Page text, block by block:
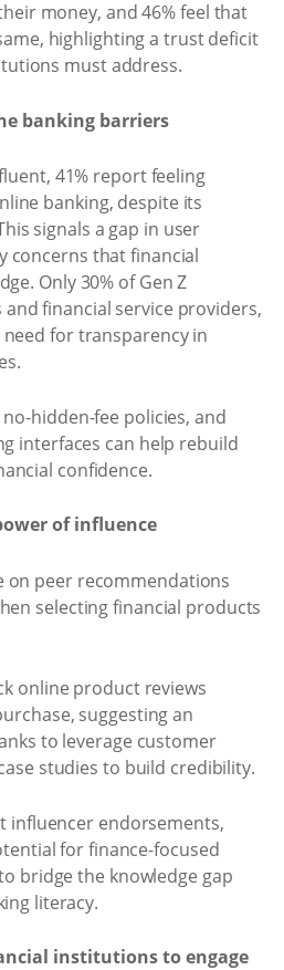
money, and 46% feel that
highlighting a trust deficit
must address.
banking barriers
41% report feeling
banking, despite its
signals a gap in user
concerns that financial
Only 30% of Gen Z
financial service providers,
for transparency in
hidden-fee policies, and
interfaces can help rebuild
confidence.
of influence
on peer recommendations
selecting financial products
online product reviews
suggesting an
to leverage customer
studies to build credibility.
influencer endorsements,
for finance-focused
bridge the knowledge gap
literacy.
institutions to engage